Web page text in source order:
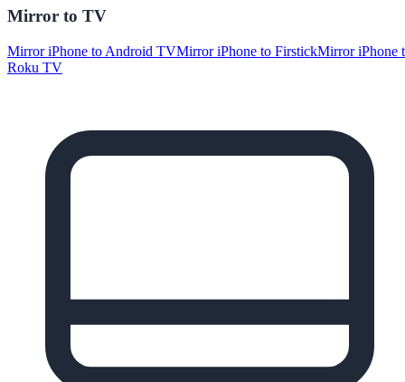
Mirror to TV
Mirror iPhone to Android TVMirror iPhone to FirstickMirror iPhone
Roku TV